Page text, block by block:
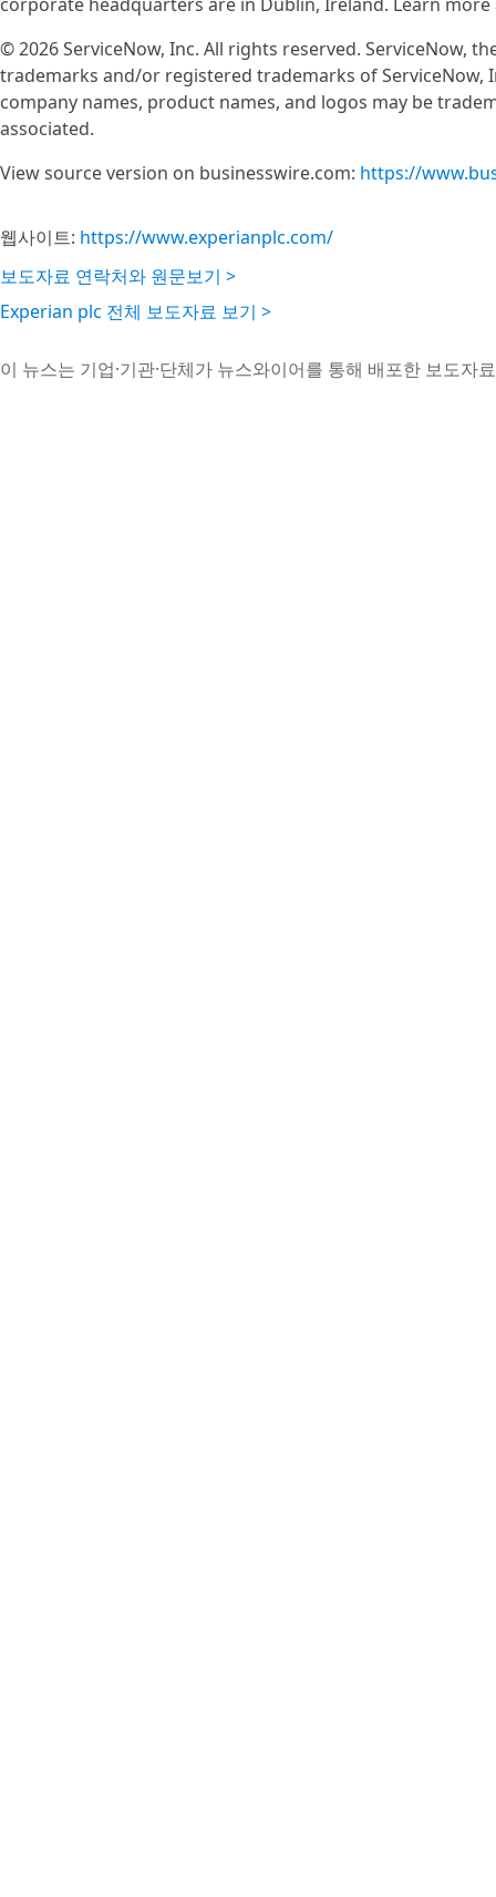
© 2026 ServiceNow, Inc. All rights reserved. ServiceNow,
trademarks and/or registered trademarks of
company names, product names, and logos may be
associated.
View source version on businesswire.com: https://
웹사이트: https://www.experianplc.com/
보도자료 연락처와 원문보기 >
Experian plc 전체 보도자료 보기 >
이 뉴스는 기업·기관·단체가 뉴스와이어를 통해 배포한 보도자